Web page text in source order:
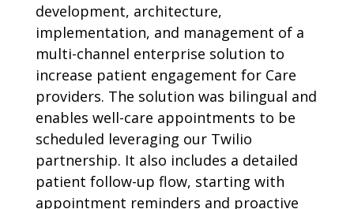
development, architecture,
implementation, and management of a
multi-channel enterprise solution to
increase patient engagement for Care
providers. The solution was bilingual and
enables well-care appointments to be
scheduled leveraging our Twilio
partnership. It also includes a detailed
patient follow-up flow, starting with
appointment reminders and proactive